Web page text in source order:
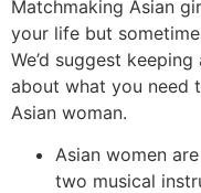
Matchmaking Asian
your life but
We’d suggest
about what you need
Asian woman.
Asian women
two musical